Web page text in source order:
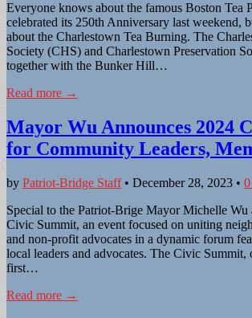
Everyone knows about the famous Boston Tea
celebrated its 250th Anniversary last weekend,
about the Charlestown Tea Burning. The
Society (CHS) and Charlestown Preservation
together with the Bunker Hill…
Read more →
Mayor Wu Announces 2024
for Community Leaders,
by Patriot-Bridge Staff• December 28, 2023 •
Special to the Patriot-Brige Mayor Michelle Wu
Civic Summit, an event focused on uniting
and non-profit advocates in a dynamic forum
local leaders and advocates. The Civic Summit,
first…
Read more →